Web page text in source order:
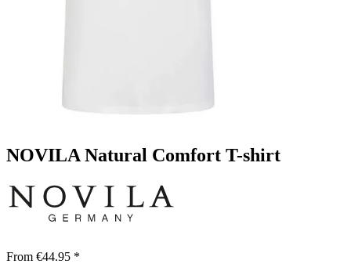
NOVILA Natural Comfort T-shirt
From €44.95 *